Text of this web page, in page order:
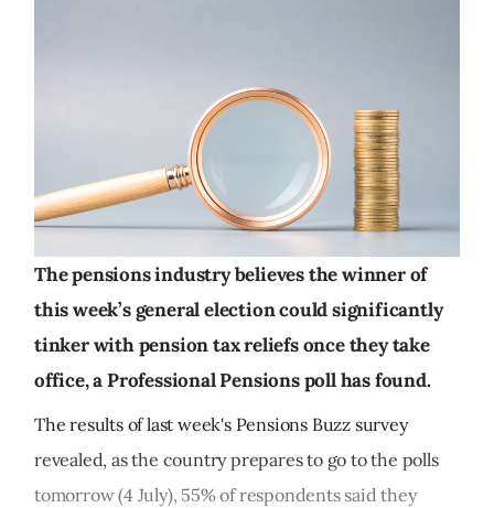
The pensions industry believes the winner of
this week’s general election could significantly
tinker with pension tax reliefs once they take
office, a Professional Pensions poll has found.
The results of last week's Pensions Buzz survey
revealed, as the country prepares to go to the polls
tomorrow (4 July), 55% of respondents said they